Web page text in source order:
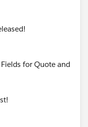
for Quote and